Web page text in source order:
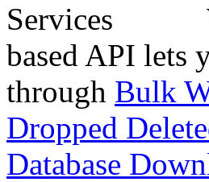
based API lets
through Bulk
Dropped
Database